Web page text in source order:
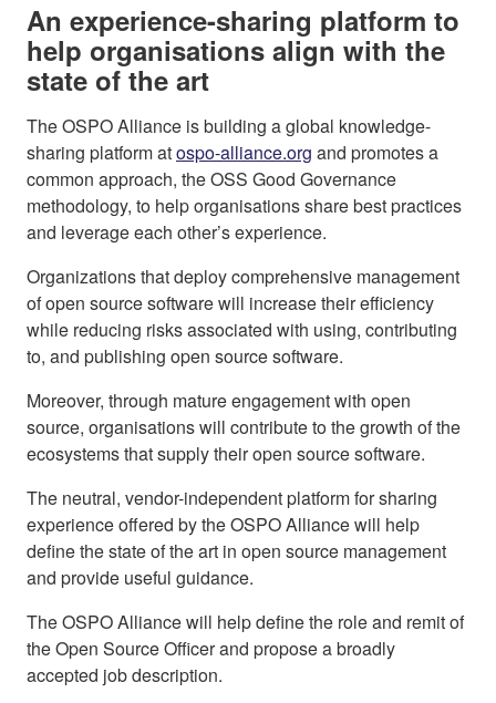
An experience-sharing platform to
help organisations align with the
state of the art
The OSPO Alliance is building a global knowledge-
sharing platform atospo-alliance.org and promotes a
common approach, the OSS Good Governance
methodology, to help organisations share best practices
and leverage each other’s experience.
Organizations that deploy comprehensive management
of open source software will increase their efficiency
while reducing risks associated with using, contributing
to, and publishing open source software.
Moreover, through mature engagement with open
source, organisations will contribute to the growth of the
ecosystems that supply their open source software.
The neutral, vendor-independent platform for sharing
experience offered by the OSPO Alliance will help
define the state of the art in open source management
and provide useful guidance.
The OSPO Alliance will help define the role and remit of
the Open Source Officer and propose a broadly
accepted job description.